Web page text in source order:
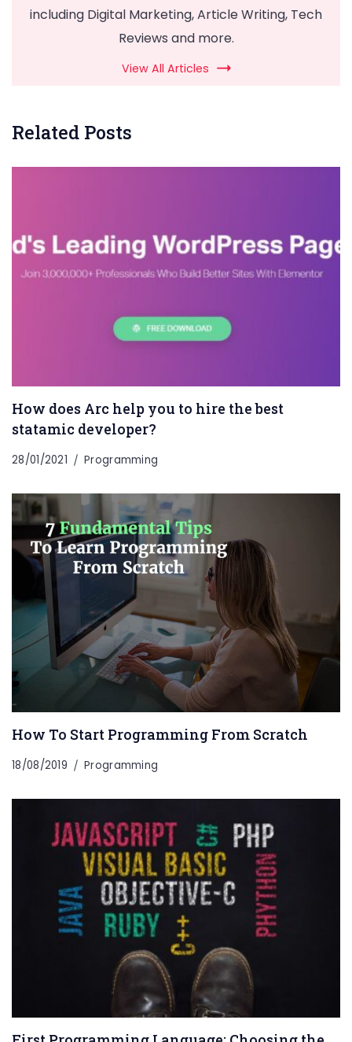
including Digital Marketing, Article Writing, Tech
Reviews and more.
View All Articles
Related Posts
How does Arc help you to hire the best
statamic developer?
28/01/2021 Programming
How To Start Programming From Scratch
18/08/2019 Programming